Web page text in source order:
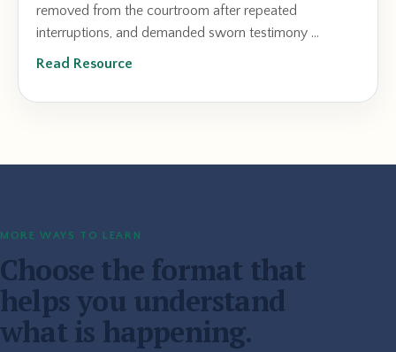
removed from the courtroom after repeated
interruptions, and demanded sworn testimony ...
Read Resource
MORE WAYS TO LEARN
Choose the format that
helps you understand
what is happening.